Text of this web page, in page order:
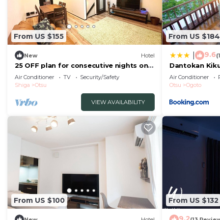
From US $155
New Hotel
25 OFF plan for consecutive nights only
A spac/Otsu Shiga
Air Conditioner TV
Security/Safety
Shiga
Otsu
VIEW AVAILABILITY
From US $184
9.6
Dantokan
Air Conditioner
Otsu
Ogoto
From US $100 From US $132